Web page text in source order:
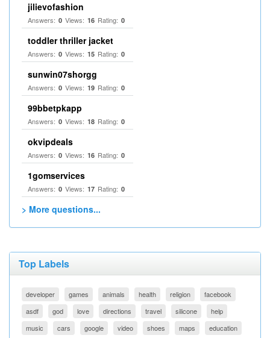
jilievofashion
Answers: 0 Views: 16 Rating: 0
toddler thriller jacket
Answers: 0 Views: 15 Rating: 0
sunwin07shorgg
Answers: 0 Views: 19 Rating: 0
99bbetpkapp
Answers: 0 Views: 18 Rating: 0
okvipdeals
Answers: 0 Views: 16 Rating: 0
1gomservices
Answers: 0 Views: 17 Rating: 0
> More questions...
Top Labels
developer games animals health religion
facebook
asdf
god love directions travel silicone
help
music
cars google video shoes maps education